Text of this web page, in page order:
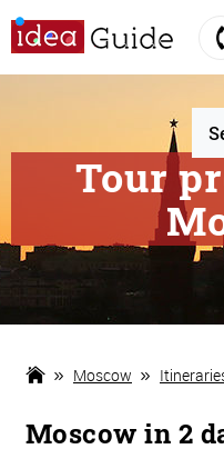
Tour
Moscow
Moscow in 2